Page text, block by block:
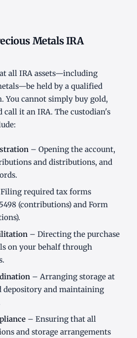
Metals IRA
all IRA assets—including
held by a qualified
You cannot simply buy gold,
call it an IRA. The custodian's
– Opening the account,
and distributions, and
required tax forms
(contributions) and Form
– Directing the purchase
on your behalf through
– Arranging storage at
depository and maintaining
– Ensuring that all
and storage arrangements